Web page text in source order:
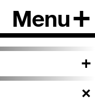
Menu